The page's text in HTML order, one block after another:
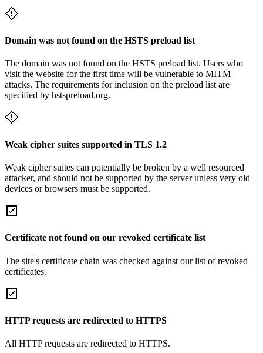
Domain was not found on the HSTS preload list
The domain was not found on the HSTS preload list. Users who
visit the website for the first time will be vulnerable to MITM
attacks. The requirements for inclusion on the preload list are
specified by hstspreload.org.
Weak cipher suites supported in TLS 1.2
Weak cipher suites can potentially be broken by a well resourced
attacker, and should not be supported by the server unless very old
devices or browsers must be supported.
Certificate not found on our revoked certificate list
The site's certificate chain was checked against our list of revoked
certificates.
HTTP requests are redirected to HTTPS
All HTTP requests are redirected to HTTPS.